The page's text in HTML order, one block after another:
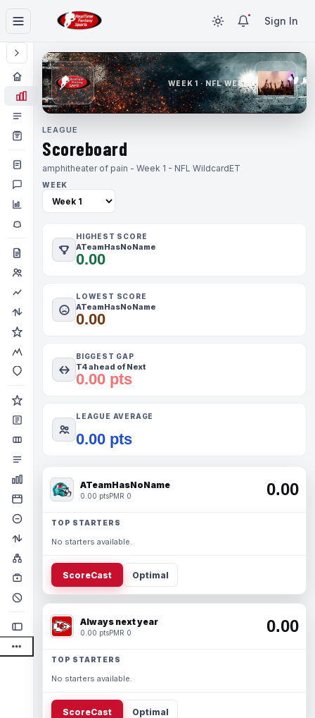
Sign In
WEEK 1 · NFL WEEK 1
LEAGUE
Scoreboard
amphitheater of pain - Week 1 - NFL WildcardET
WEEK
HIGHEST SCORE
ATeamHasNoName
0.00
LOWEST SCORE
ATeamHasNoName
0.00
BIGGEST GAP
T4 ahead of Next
0.00 pts
LEAGUE AVERAGE
0.00 pts
ATeamHasNoName
0.00 ptsPMR 0 0.00
TOP STARTERS
No starters available.
ScoreCast Optimal
Always next year
0.00 ptsPMR 0 0.00
TOP STARTERS
No starters available.
ScoreCast Optimal